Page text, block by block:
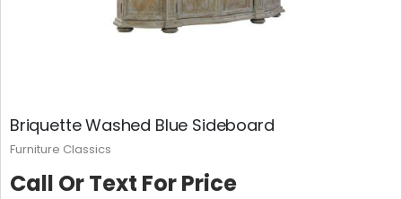
Briquette Washed Blue Sideboard
Call Or Text For Price
Furniture Classics